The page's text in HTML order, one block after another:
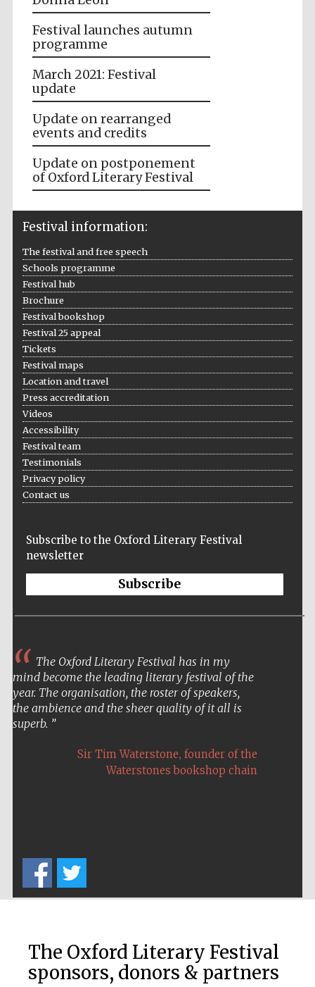
Festival launches autumn
programme
March 2021: Festival
update
Update on rearranged
events and credits
Update on postponement
of Oxford Literary Festival
Festival information:
The festival and free speech
Schools programme
Festival hub
Brochure
Festival bookshop
Festival 25 appeal
Tickets
Festival maps
Location and travel
Press accreditation
Videos
Accessibility
Festival team
Testimonials
Privacy policy
Contact us
Subscribe to the Oxford Literary Festival
newsletter
Subscribe
A stimulating and rewarding on-stage
conversation . . . the best day I have enjoyed at
any festival – anywhere.
Peter Carey,twice Booker Prize winner
The Oxford Literary Festival
sponsors, donors & partners